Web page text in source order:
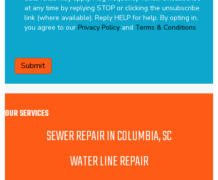
at any time by replying STOP or clicking the unsubscribe
link (where available). Reply HELP for help. By opting in,
you agree to our Privacy Policy and Terms & Conditions
OUR SERVICES
SEWER REPAIR IN COLUMBIA, SC
WATER LINE REPAIR